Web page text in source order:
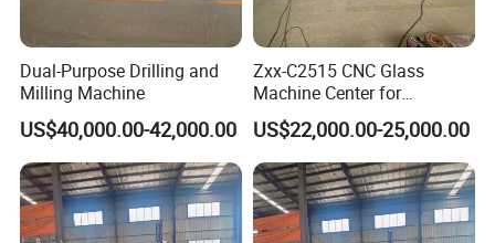
Dual-Purpose Drilling and
Milling Machine
US$40,000.00-42,000.00
Zxx-C2515 CNC Glass
Machine Center for
Precision Drilling Milling
Edging Polishing
US$22,000.00-25,000.00